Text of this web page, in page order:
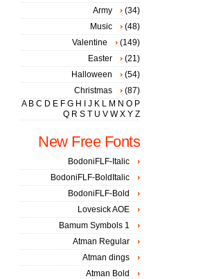
Army
(34)
Music
(48)
Valentine
(149)
Easter
(21)
Halloween
(54)
Christmas
(87)
A B C D E F G H J K L M N O P
Q R S T U V W X Y Z
New Free Fonts
BodoniFLF-Italic
BodoniFLF-BoldItalic
BodoniFLF-Bold
Lovesick AOE
Bamum Symbols 1
Atman Regular
Atman dings
Atman Bold